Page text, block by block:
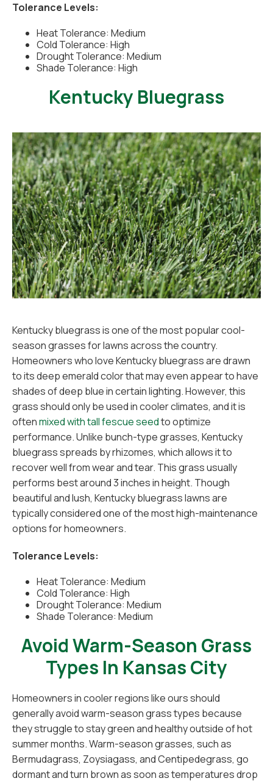
Tolerance Levels:
Heat Tolerance: Medium
Cold Tolerance: High
Drought Tolerance: Medium
Shade Tolerance: High
Kentucky Bluegrass
Kentucky bluegrass is one of the most popular cool-
season grasses for lawns across the country.
Homeowners who love Kentucky bluegrass are drawn
to its deep emerald color that may even appear to have
shades of deep blue in certain lighting. However, this
grass should only be used in cooler climates, and it is
oftenmixed with tall fescue seedto optimize
performance. Unlike bunch-type grasses, Kentucky
bluegrass spreads by rhizomes, which allows it to
recover well from wear and tear. This grass usually
performs best around 3 inches in height. Though
beautiful and lush, Kentucky bluegrass lawns are
typically considered one of the most high-maintenance
options for homeowners.
Tolerance Levels:
Heat Tolerance: Medium
Cold Tolerance: High
Drought Tolerance: Medium
Shade Tolerance: Medium
Avoid Warm-Season Grass
Types In Kansas City
Homeowners in cooler regions like ours should
generally avoid warm-season grass types because
they struggle to stay green and healthy outside of hot
summer months. Warm-season grasses, such as
Bermudagrass, Zoysiagass, and Centipedegrass, go
dormant and turn brown as soon as temperatures drop